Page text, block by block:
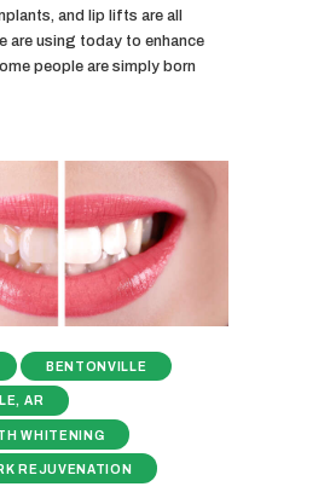
and lip lifts are all
are using today to enhance
people are simply born
BENTONVILLE
AR
WHITENING
REJUVENATION